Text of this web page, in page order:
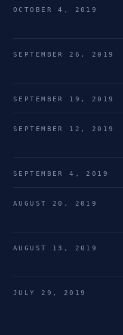
OCTOBER 4, 2019
SEPTEMBER 26, 2019
SEPTEMBER 19, 2019
SEPTEMBER 12, 2019
SEPTEMBER 4, 2019
AUGUST 20, 2019
AUGUST 13, 2019
JULY 29, 2019